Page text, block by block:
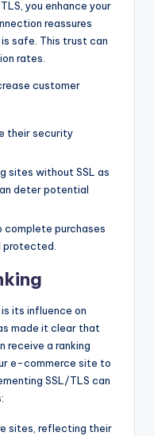
you enhance your
reassures
safe. This trust can
rates.
customer
their security
sites without SSL as
deter potential
complete purchases
protected.
its influence on
made it clear that
receive a ranking
e-commerce site to
SSL/TLS can
sites, reflecting their